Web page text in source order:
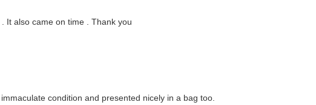
It also came on time . Thank you
condition and presented nicely in a bag too.